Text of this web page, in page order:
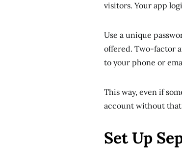
visitors. Your app
Use a unique
offered. Two-factor
to your phone or
This way, even if
account without that
Set Up